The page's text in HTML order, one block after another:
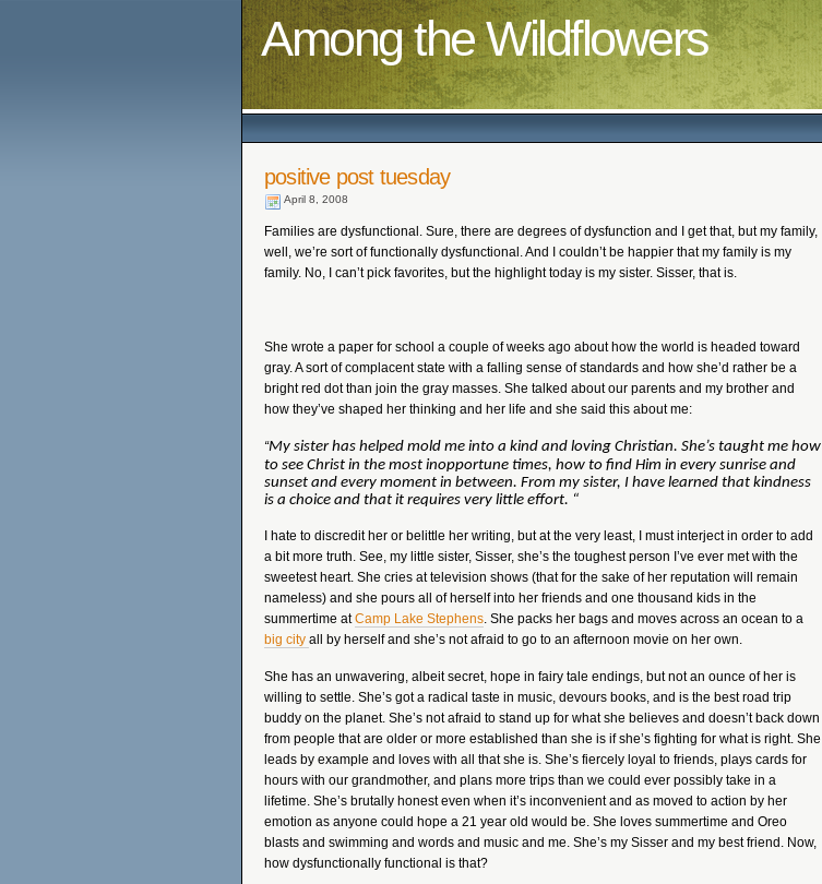
Among the Wildflowers
positive post tuesday
April 8, 2008
Families are dysfunctional. Sure, there are degrees of dysfunction and I get that, but my family,
well, we’re sort of functionally dysfunctional. And I couldn’t be happier that my family is my
family. No, I can’t pick favorites, but the highlight today is my sister. Sisser, that is.
She wrote a paper for school a couple of weeks ago about how the world is headed toward
gray. A sort of complacent state with a falling sense of standards and how she’d rather be a
bright red dot than join the gray masses. She talked about our parents and my brother and
how they’ve shaped her thinking and her life and she said this about me:
“My sister has helped mold me into a kind and loving Christian. She’s taught me how
to see Christ in the most inopportune times, how to find Him in every sunrise and
sunset and every moment in between. From my sister, I have learned that kindness
is a choice and that it requires very little effort. “
I hate to discredit her or belittle her writing, but at the very least, I must interject in order to add
a bit more truth. See, my little sister, Sisser, she’s the toughest person I’ve ever met with the
sweetest heart. She cries at television shows (that for the sake of her reputation will remain
nameless) and she pours all of herself into her friends and one thousand kids in the
summertime atCamp Lake Stephens. She packs her bags and moves across an ocean to a
big city all by herself and she’s not afraid to go to an afternoon movie on her own.
She has an unwavering, albeit secret, hope in fairy tale endings, but not an ounce of her is
willing to settle. She’s got a radical taste in music, devours books, and is the best road trip
buddy on the planet. She’s not afraid to stand up for what she believes and doesn’t back down
from people that are older or more established than she is if she’s fighting for what is right. She
leads by example and loves with all that she is. She’s fiercely loyal to friends, plays cards for
hours with our grandmother, and plans more trips than we could ever possibly take in a
lifetime. She’s brutally honest even when it’s inconvenient and as moved to action by her
emotion as anyone could hope a 21 year old would be. She loves summertime and Oreo
blasts and swimming and words and music and me. She’s my Sisser and my best friend. Now,
how dysfunctionally functional is that?